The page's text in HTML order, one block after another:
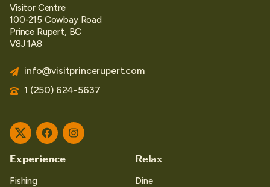
Visitor Centre
100-215 Cowbay Road
Prince Rupert, BC
V8J 1A8
info@visitprincerupert.com
1 (250) 624-5637
TwitterFacebookInstagram
Experience
Fishing
Relax
Dine